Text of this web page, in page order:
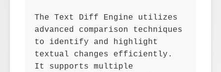
The Text Diff Engine utilizes
advanced comparison techniques
to identify and highlight
textual changes efficiently.
It supports multiple